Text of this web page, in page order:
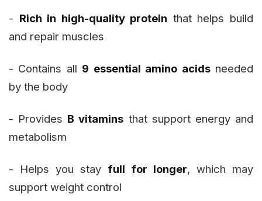
- Rich in high-quality protein that helps build
and repair muscles
- Contains all 9 essential amino acidsneeded
by the body
- Provides B vitamins that support energy and
metabolism
- Helps you stay full for longer, which may
support weight control